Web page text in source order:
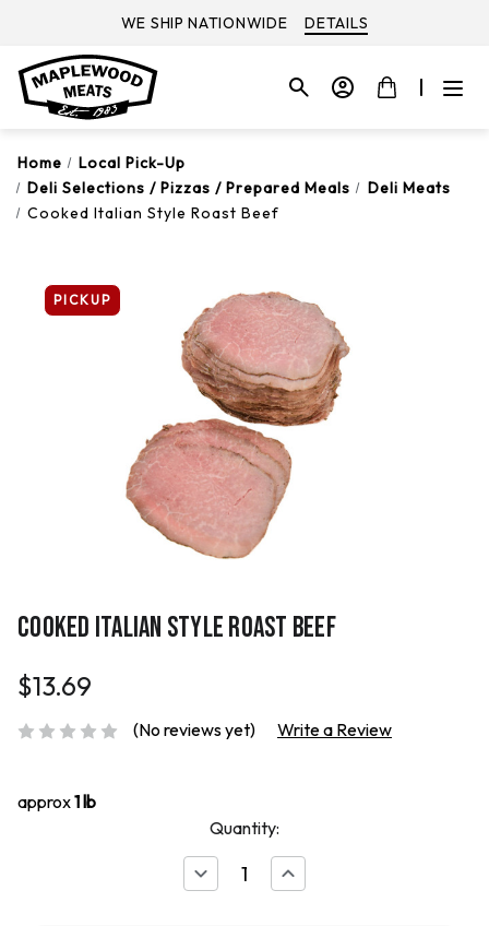
WE SHIP NATIONWIDE DETAILS
Home
Local Pick-Up
Deli Selections / Pizzas / Prepared Meals
Deli Meats
Cooked Italian Style Roast Beef
PICKUP
COOKED ITALIAN STYLE ROAST BEEF
$13.69
(No reviews yet) Write a Review
approx1 lb
Quantity:
Decrease
Increase